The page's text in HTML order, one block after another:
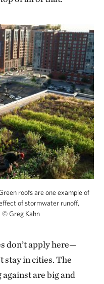
roofs are one example of
of stormwater runoff,
©Greg Kahn
don’t apply here—
stay in cities. The
are big and